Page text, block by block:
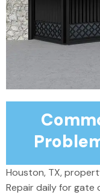
Houston, TX,
Repair daily for gate